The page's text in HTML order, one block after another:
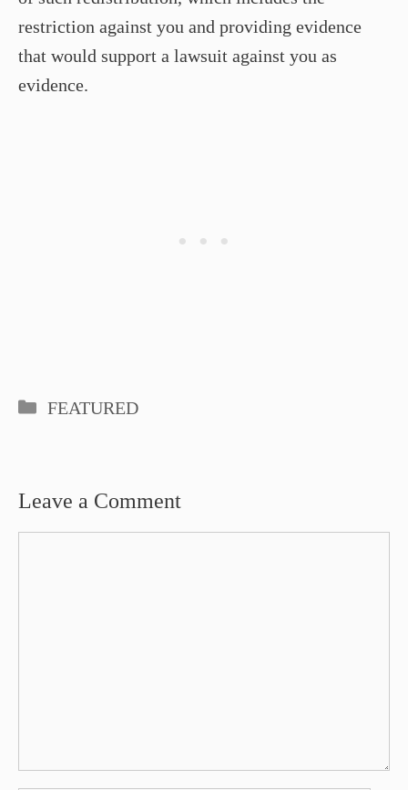
restriction against you and providing evidence
that would support a lawsuit against you as
evidence.
Categories
FEATURED
Leave a Comment